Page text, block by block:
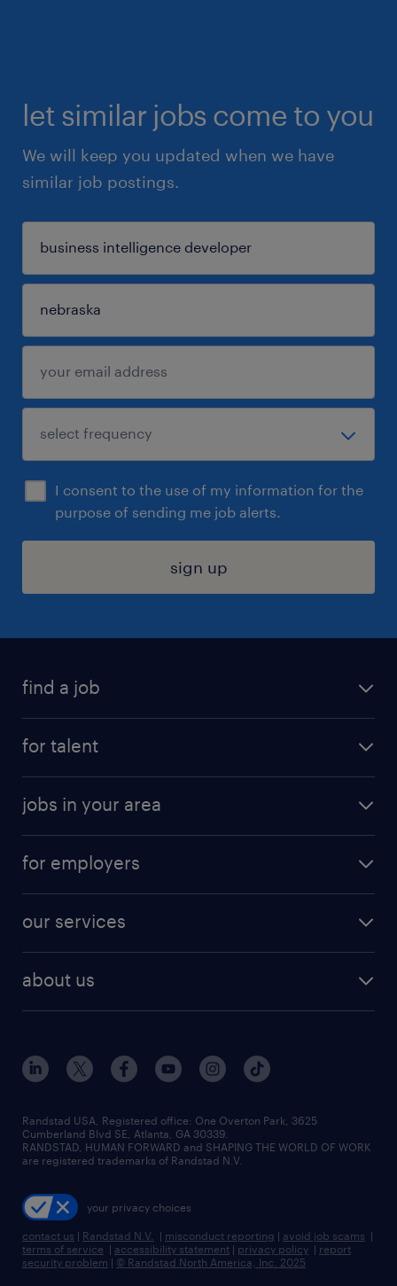
let similar jobs come to you
We will keep you updated when we have
similar job postings.
I consent to the use of my information for the
purpose of sending me job alerts.
sign up
find a job
digital & product engineering jobs
finance & accounting jobs
human resources jobs
industrial management jobs
sales & marketing jobs
for talent
why work with us
resume builder
jobs in your area
jobs in new york
for employers
our services
flexible to permanent staffing
high-volume hiring support
managed service programs
recruitment process outsourcing
talent transition
about us
contact us
locations
careers at randstad
press room
Randstad USA, Registered office:​ One Overton Park, 3625
Cumberland Blvd SE, Atlanta, GA 30339.
RANDSTAD, HUMAN FORWARD and SHAPING THE WORLD OF WORK
are registered trademarks of Randstad N.V.
your privacy choices
contact us | Randstad N.V. | misconduct reporting | avoid job scams |
terms of service | accessibility statement | privacy policy | report
security problem | © Randstad North America, Inc. 2025